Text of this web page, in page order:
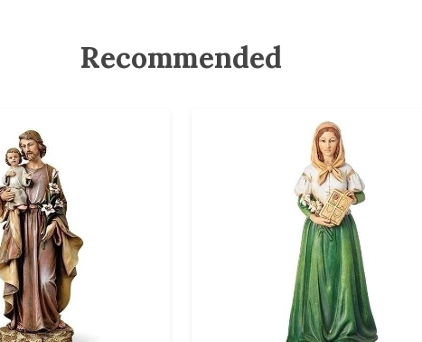
Recommended